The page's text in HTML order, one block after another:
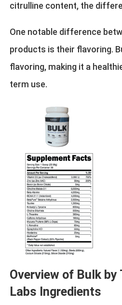
citrulline content, the
One notable difference
products is their flavoring.
flavoring, making it a
term use.
Overview of Bulk by
Labs Ingredients